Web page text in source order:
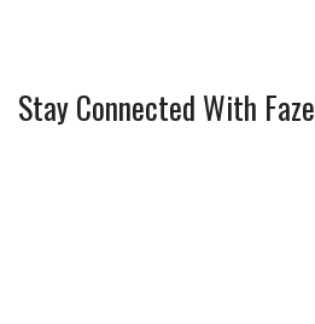
Stay Connected With Faze